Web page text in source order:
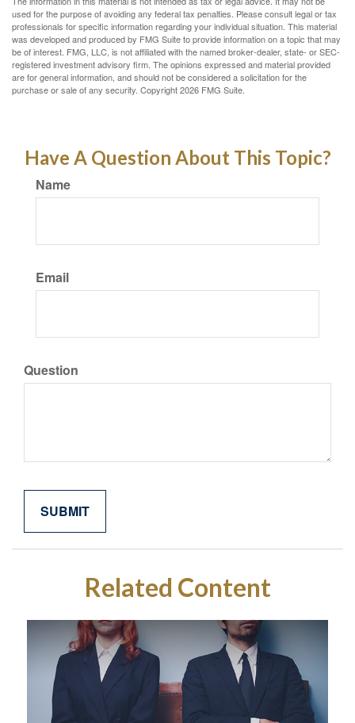
used for the purpose of avoiding any federal tax penalties. Please consult legal or tax
professionals for specific information regarding your individual situation. This material
was developed and produced by FMG Suite to provide information on a topic that may
be of interest. FMG, LLC, is not affiliated with the named broker-dealer, state- or SEC-
registered investment advisory firm. The opinions expressed and material provided
are for general information, and should not be considered a solicitation for the
purchase or sale of any security. Copyright2026 FMG Suite.
Have A Question About This Topic?
Name
Email
Question
Related Content